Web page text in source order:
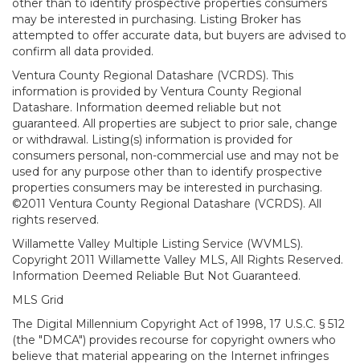
other than to identify prospective properties consumers
may be interested in purchasing. Listing Broker has
attempted to offer accurate data, but buyers are advised to
confirm all data provided.
Ventura County Regional Datashare (VCRDS). This
information is provided by Ventura County Regional
Datashare. Information deemed reliable but not
guaranteed. All properties are subject to prior sale, change
or withdrawal. Listing(s) information is provided for
consumers personal, non-commercial use and may not be
used for any purpose other than to identify prospective
properties consumers may be interested in purchasing.
©2011 Ventura County Regional Datashare (VCRDS). All
rights reserved.
Willamette Valley Multiple Listing Service (WVMLS).
Copyright 2011 Willamette Valley MLS, All Rights Reserved.
Information Deemed Reliable But Not Guaranteed.
MLS Grid
The Digital Millennium Copyright Act of 1998, 17 U.S.C. § 512
(the "DMCA") provides recourse for copyright owners who
believe that material appearing on the Internet infringes